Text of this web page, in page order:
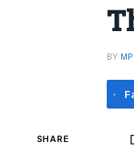
BY
SHARE